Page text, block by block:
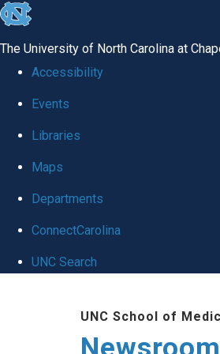
skip
global
The University of North Carolina at
Accessibility
Events
Libraries
Maps
Departments
ConnectCarolina
UNC Search
UNC School of